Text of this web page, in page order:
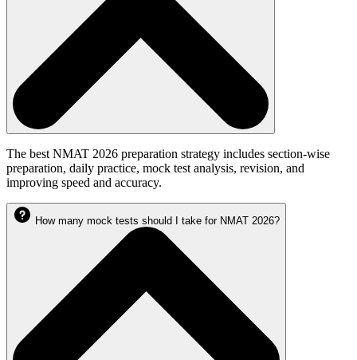
The best NMAT 2026 preparation strategy includes section-wise
preparation, daily practice, mock test analysis, revision, and
improving speed and accuracy.
How many mock tests should I take for NMAT 2026?